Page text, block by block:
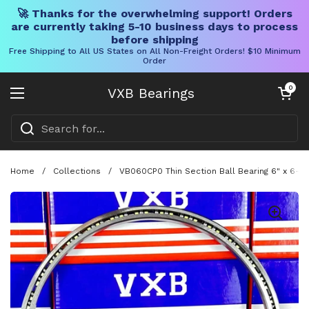
🚀 Thanks for the overwhelming support! Orders
are currently taking 5-10 business days to process
before shipping
Free Shipping to All US States on All Non-Freight Orders! $10 Minimum
Order
VXB Bearings
Open menu
Open cart
0
Home / Collections / VB060CP0 Thin Section Ball Bearing 6" x 6-